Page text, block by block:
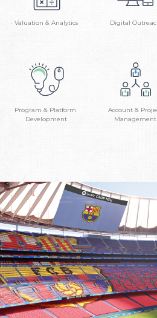
Valuation & Analytics Digital
Program & Platform
Development
Account &
Management